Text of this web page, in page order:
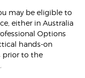
may be eligible to
either in Australia
Options
hands-on
prior to the